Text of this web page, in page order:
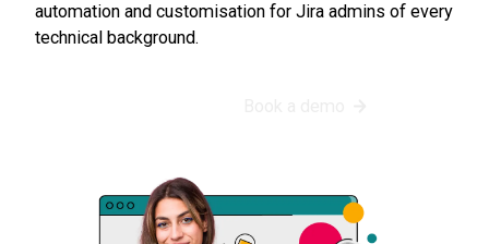
automation and customisation for Jira admins of every
technical background.